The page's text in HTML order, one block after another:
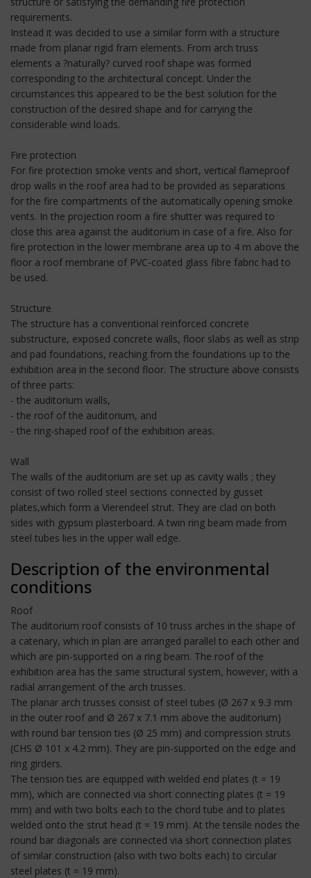
requirements.
Instead it was decided to use a similar form with a structure
made from planar rigid fram elements. From arch truss
elements a ?naturally? curved roof shape was formed
corresponding to the architectural concept. Under the
circumstances this appeared to be the best solution for the
construction of the desired shape and for carrying the
considerable wind loads.
Fire protection
For fire protection smoke vents and short, vertical flameproof
drop walls in the roof area had to be provided as separations
for the fire compartments of the automatically opening smoke
vents. In the projection room a fire shutter was required to
close this area against the auditorium in case of a fire. Also for
fire protection in the lower membrane area up to 4 m above the
floor a roof membrane of PVC-coated glass fibre fabric had to
be used.
Structure
The structure has a conventional reinforced concrete
substructure, exposed concrete walls, floor slabs as well as strip
and pad foundations, reaching from the foundations up to the
exhibition area in the second floor. The structure above consists
of three parts:
- the auditorium walls,
- the roof of the auditorium, and
- the ring-shaped roof of the exhibition areas.
Wall
The walls of the auditorium are set up as cavity walls ; they
consist of two rolled steel sections connected by gusset
plates,which form a Vierendeel strut. They are clad on both
sides with gypsum plasterboard. A twin ring beam made from
steel tubes lies in the upper wall edge.
Description of the environmental
conditions
Roof
The auditorium roof consists of 10 truss arches in the shape of
a catenary, which in plan are arranged parallel to each other and
which are pin-supported on a ring beam. The roof of the
exhibition area has the same structural system, however, with a
radial arrangement of the arch trusses.
The planar arch trusses consist of steel tubes (Ø 267 x 9.3 mm
in the outer roof and Ø 267 x 7.1 mm above the auditorium)
with round bar tension ties (Ø 25 mm) and compression struts
(CHS Ø 101 x 4.2 mm). They are pin-supported on the edge and
ring girders.
The tension ties are equipped with welded end plates (t = 19
mm), which are connected via short connecting plates (t = 19
mm) and with two bolts each to the chord tube and to plates
welded onto the strut head (t = 19 mm). At the tensile nodes the
round bar diagonals are connected via short connection plates
of similar construction (also with two bolts each) to circular
steel plates (t = 19 mm).